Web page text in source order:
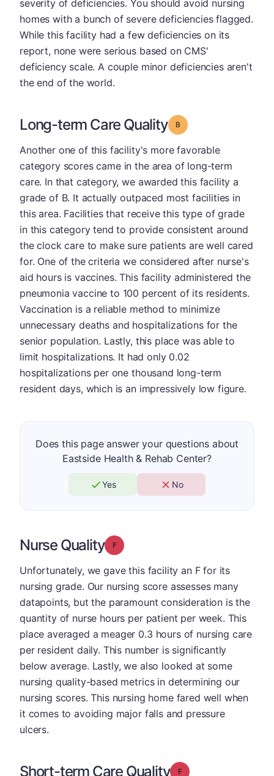
severity of deficiencies. You should avoid nursing
homes with a bunch of severe deficiencies flagged.
While this facility had a few deficiencies on its
report, none were serious based on CMS'
deficiency scale. A couple minor deficiencies aren't
the end of the world.
Long-term Care Quality Grade: B
Another one of this facility's more favorable
category scores came in the area of long-term
care. In that category, we awarded this facility a
grade of B. It actually outpaced most facilities in
this area. Facilities that receive this type of grade
in this category tend to provide consistent around
the clock care to make sure patients are well cared
for. One of the criteria we considered after nurse's
aid hours is vaccines. This facility administered the
pneumonia vaccine to 100 percent of its residents.
Vaccination is a reliable method to minimize
unnecessary deaths and hospitalizations for the
senior population. Lastly, this place was able to
limit hospitalizations. It had only 0.02
hospitalizations per one thousand long-term
resident days, which is an impressively low figure.
Does this page answer your questions about
Eastside Health & Rehab Center?
Yes No
Nurse Quality Grade: F
Unfortunately, we gave this facility an F for its
nursing grade. Our nursing score assesses many
datapoints, but the paramount consideration is the
quantity of nurse hours per patient per week. This
place averaged a meager 0.3 hours of nursing care
per resident daily. This number is significantly
below average. Lastly, we also looked at some
nursing quality-based metrics in determining our
nursing scores. This nursing home fared well when
it comes to avoiding major falls and pressure
ulcers.
Short-term Care Quality Grade: F